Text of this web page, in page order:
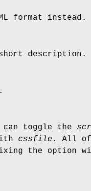
format instead.
description.
.
toggle the
cssfile . All of
the option